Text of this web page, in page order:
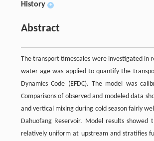
History +
Abstract
The transport timescales were investigated in
water age was applied to quantify the
Dynamics Code (EFDC). The model was
Comparisons of observed and modeled data
and vertical mixing during cold season fairly
Dahuofang Reservoir. Model results
relatively uniform at upstream and stratifies